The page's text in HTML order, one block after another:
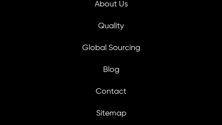
About Us
Quality
Global Sourcing
Blog
Contact
Sitemap